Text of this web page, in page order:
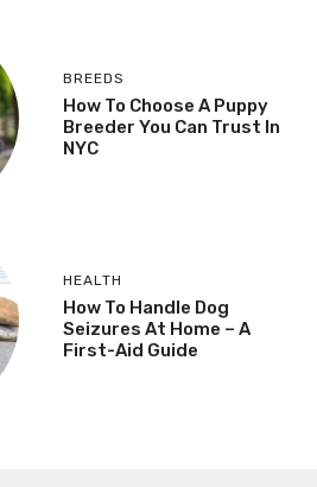
BREEDS
How To Choose A Puppy
Breeder You Can Trust In
NYC
HEALTH
How To Handle Dog
Seizures At Home – A
First-Aid Guide